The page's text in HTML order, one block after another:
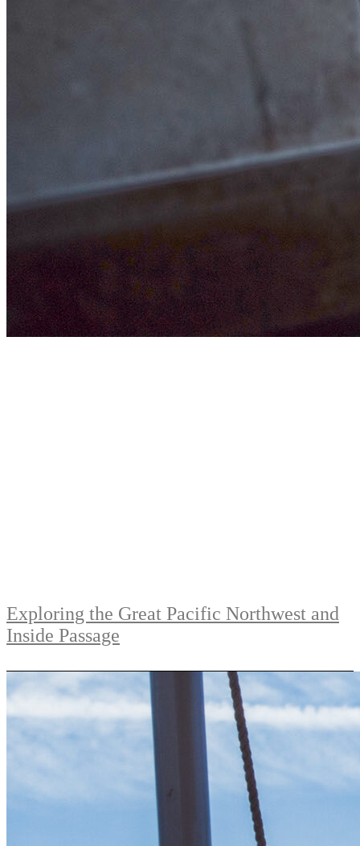
Exploring the Great Pacific Northwest and
Inside Passage